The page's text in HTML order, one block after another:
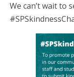
We can’t wait to